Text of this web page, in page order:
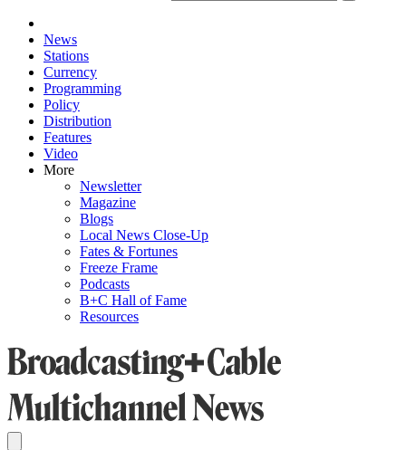
News
Stations
Currency
Programming
Policy
Distribution
Features
Video
More
Newsletter
Magazine
Blogs
Local News Close-Up
Fates & Fortunes
Freeze Frame
Podcasts
B+C Hall of Fame
Resources